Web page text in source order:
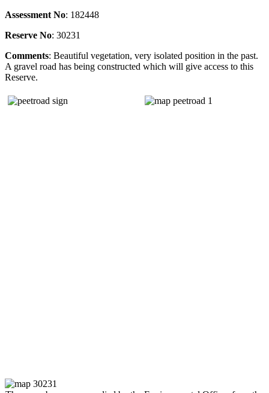
Assessment No: 182448
Reserve No: 30231
Comments: Beautiful vegetation, very isolated position in the past.
A gravel road has being constructed which will give access to this
Reserve.